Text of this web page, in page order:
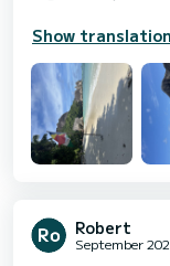
Show translation
Robert
September